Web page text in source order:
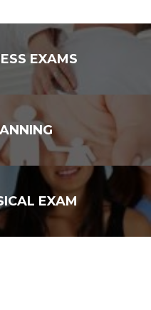
EXAMS
EXAM